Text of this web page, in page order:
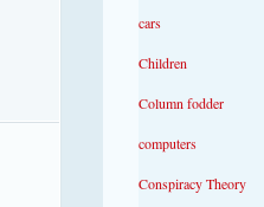
cars
Children
Column fodder
computers
Conspiracy Theory